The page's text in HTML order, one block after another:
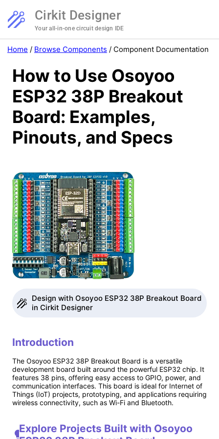
Cirkit Designer
Your all-in-one circuit design IDE
Home / Browse Components / Component Documentation
How to Use Osoyoo
ESP32 38P Breakout
Board: Examples,
Pinouts, and Specs
Design with Osoyoo ESP32 38P Breakout Board
in Cirkit Designer
Introduction
The Osoyoo ESP32 38P Breakout Board is a versatile
development board built around the powerful ESP32 chip. It
features 38 pins, offering easy access to GPIO, power, and
communication interfaces. This board is ideal for Internet of
Things (IoT) projects, prototyping, and applications requiring
wireless connectivity, such as Wi-Fi and Bluetooth.
Explore Projects Built with Osoyoo